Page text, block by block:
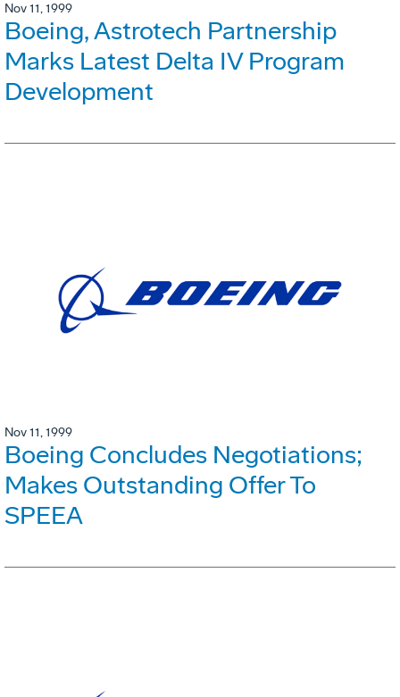
Nov 11, 1999
Boeing, Astrotech Partnership
Marks Latest Delta IV Program
Development
Nov 11, 1999
Boeing Concludes Negotiations;
Makes Outstanding Offer To
SPEEA